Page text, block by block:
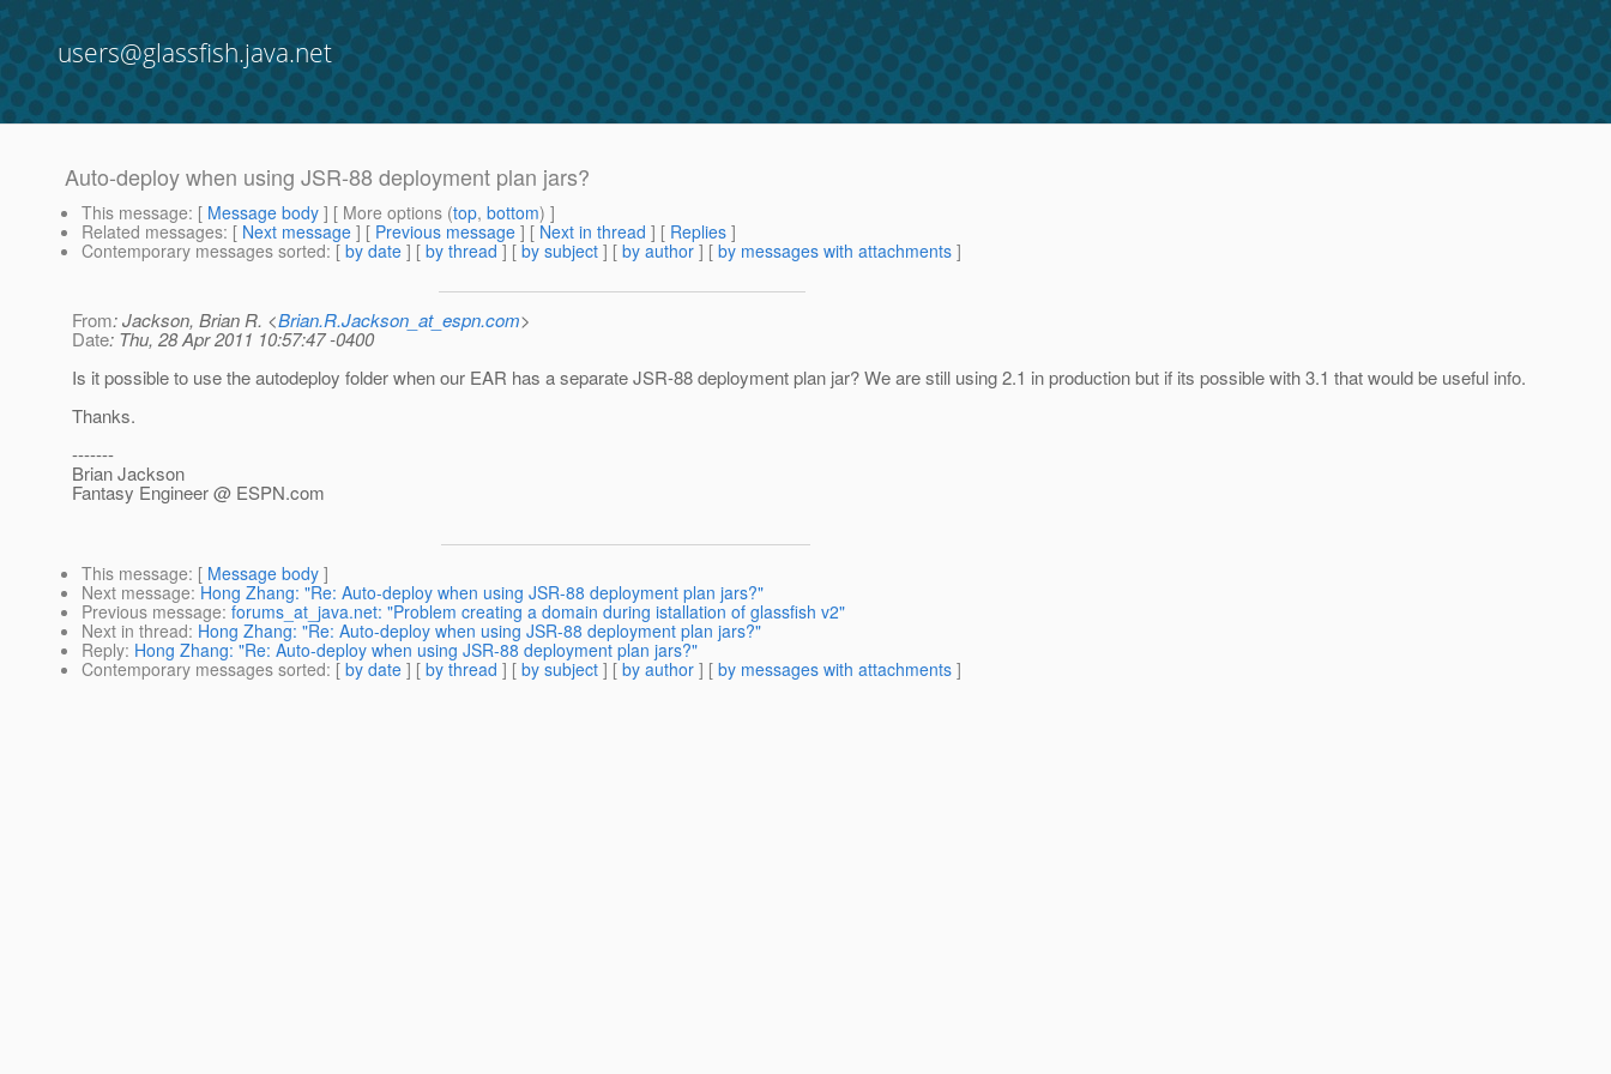
users@glassfish.java.net
Auto-deploy when using JSR-88 deployment plan jars?
This message: [ Message body ] [ More options (top, bottom) ]
Related messages: [ Next message ] [ Previous message ] [ Next in thread ] [ Replies ]
Contemporary messages sorted: [ by date ] [ by thread ] [ by subject ] [ by author ] [ by messages with attachments ]
From: Jackson, Brian R. <Brian.R.Jackson_at_espn.com>
Date: Thu, 28 Apr 2011 10:57:47 -0400
Is it possible to use the autodeploy folder when our EAR has a separate JSR-88 deployment plan jar? We are still using 2.1 in production but if its possible with 3.1 that would be useful info.
Thanks.
-------
Brian Jackson
Fantasy Engineer @ ESPN.com
This message: [ Message body ]
Next message: Hong Zhang: "Re: Auto-deploy when using JSR-88 deployment plan jars?"
Previous message: forums_at_java.net: "Problem creating a domain during istallation of glassfish v2"
Next in thread: Hong Zhang: "Re: Auto-deploy when using JSR-88 deployment plan jars?"
Reply: Hong Zhang: "Re: Auto-deploy when using JSR-88 deployment plan jars?"
Contemporary messages sorted: [ by date ] [ by thread ] [ by subject ] [ by author ] [ by messages with attachments ]